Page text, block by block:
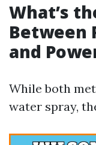
What’s
Between
and
While both
water spray,